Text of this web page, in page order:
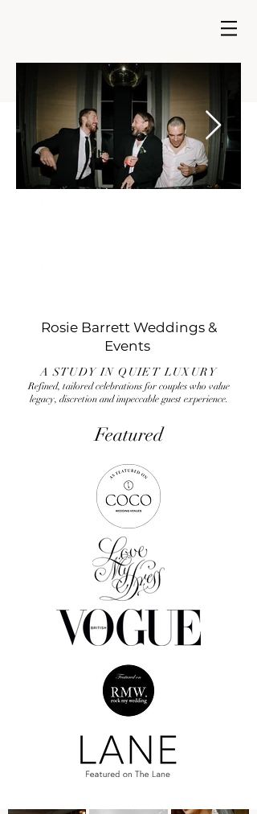
As seen in.....
Rosie Barrett Weddings &
Events
A STUDY IN QUIET LUXURY
Refined, tailored celebrations for couples who value
legacy, discretion and impeccable guest experience.
Featured